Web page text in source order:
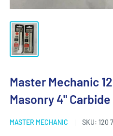
Master Mechanic
Masonry 4"
MASTER MECHANIC SKU: 120